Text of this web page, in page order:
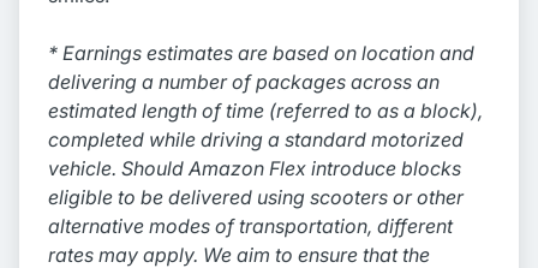
* Earnings estimates are based on location and
delivering a number of packages across an
estimated length of time (referred to as a block),
completed while driving a standard motorized
vehicle. Should Amazon Flex introduce blocks
eligible to be delivered using scooters or other
alternative modes of transportation, different
rates may apply. We aim to ensure that the